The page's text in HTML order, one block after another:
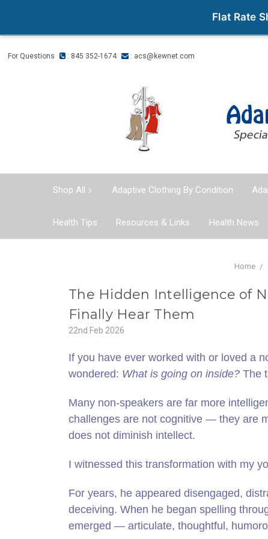
Flat Rate
For Questions : 845 352-1674 : acs@kewnet.com
Shop All Adaptive Clothing By Condition
Health Tips Resources & Links Health News
Home
The Hidden Intelligence of
Finally Hear Them
22nd Feb 2026
If you have ever worked with or loved a
wondered: What is going on inside? The
Many non‑speakers are far more
challenges are not cognitive — they are
does not diminish intellect.
I witnessed this transformation with my
For years, he appeared disengaged,
deceiving. When he began spelling
emerged — articulate, thoughtful,